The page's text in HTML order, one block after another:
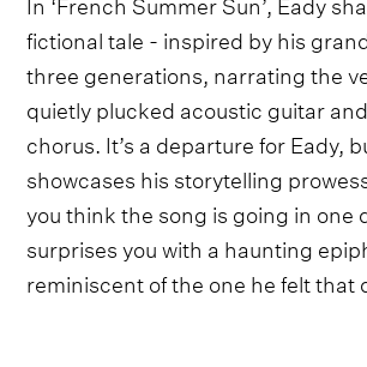
fictional tale - inspired by his
three generations, narrating the
quietly plucked acoustic guitar
chorus. It’s a departure for Eady,
showcases his storytelling
you think the song is going in one
surprises you with a haunting
reminiscent of the one he felt that